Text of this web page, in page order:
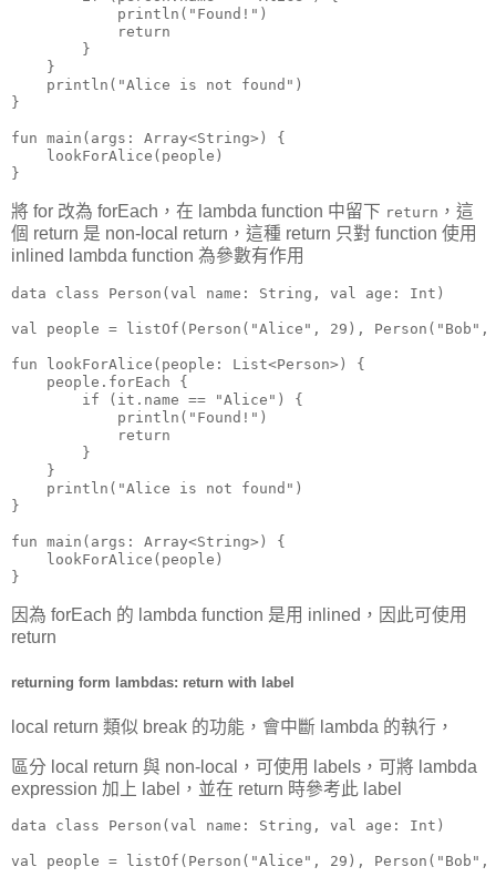
            println("Found!")
            return
        }
    }
    println("Alice is not found")
}
fun main(args: Array<String>) {
    lookForAlice(people)
}
將 for 改為 forEach，在 lambda function 中留下 return ，這
個 return 是 non-local return，這種 return 只對 function 使用
inlined lambda function 為參數有作用
data class Person(val name: String, val age: Int)
val people = listOf(Person("Alice", 29), Person("Bob",
fun lookForAlice(people: List<Person>) {
    people.forEach {
        if (it.name == "Alice") {
            println("Found!")
            return
        }
    }
    println("Alice is not found")
}
fun main(args: Array<String>) {
    lookForAlice(people)
}
因為 forEach 的 lambda function 是用 inlined，因此可使用
return
returning form lambdas: return with label
local return 類似 break 的功能，會中斷 lambda 的執行，
區分 local return 與 non-local，可使用 labels，可將 lambda
expression 加上 label，並在 return 時參考此 label
data class Person(val name: String, val age: Int)
val people = listOf(Person("Alice", 29), Person("Bob",